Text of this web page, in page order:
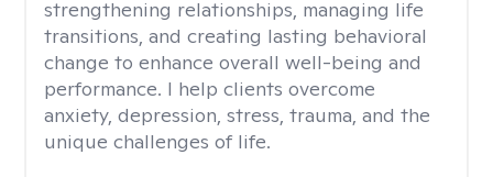
strengthening relationships, managing life
transitions, and creating lasting behavioral
change to enhance overall well-being and
performance. I help clients overcome
anxiety, depression, stress, trauma, and the
unique challenges of life.